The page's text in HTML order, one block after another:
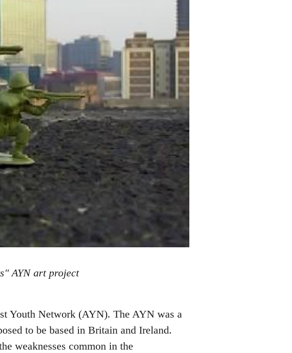
AYN art project
Youth Network (AYN). The AYN was a
to be based in Britain and Ireland.
weaknesses common in the